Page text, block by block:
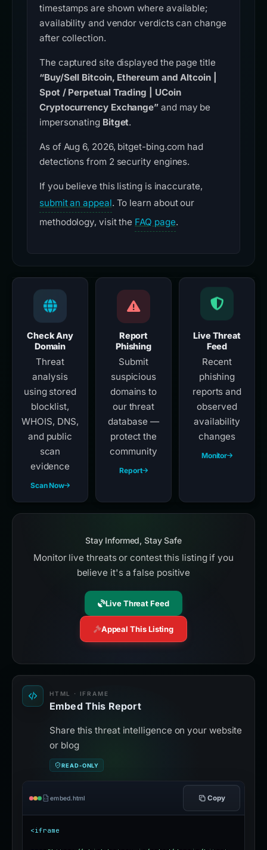
timestamps are shown where available;
availability and vendor verdicts can change
after collection.
The captured site displayed the page title
“Buy/Sell Bitcoin, Ethereum and Altcoin |
Spot / Perpetual Trading | UCoin
Cryptocurrency Exchange” and may be
impersonating Bitget.
As of Aug 6, 2026, bitget-bing.com had
detections from 2 security engines.
If you believe this listing is inaccurate,
submit an appeal. To learn about our
methodology, visit the FAQ page.
Check Any
Domain
Threat
analysis
using stored
blocklist,
WHOIS, DNS,
and public
scan
evidence
Scan Now
Report
Phishing
Submit
suspicious
domains to
our threat
database —
protect the
community
Report
Live Threat
Feed
Recent
phishing
reports and
observed
availability
changes
Monitor
Stay Informed, Stay Safe
Monitor live threats or contest this listing if you
believe it's a false positive
Live Threat Feed
Appeal This Listing
HTML · IFRAME
Embed This Report
Share this threat intelligence on your website
or blog
READ-ONLY
embed.html Copy
<iframe